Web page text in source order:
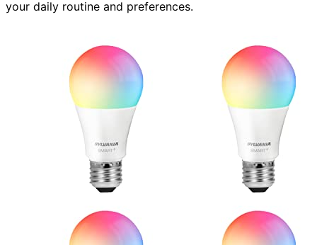
your daily routine and preferences.